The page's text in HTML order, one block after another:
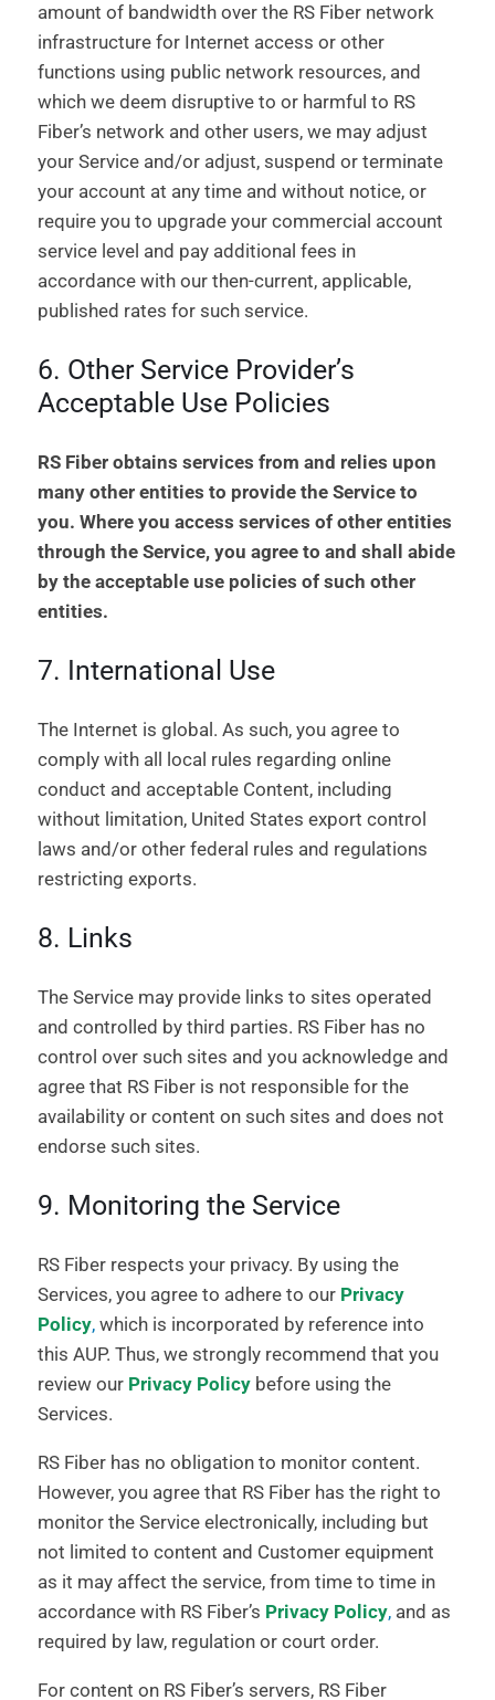
amount of bandwidth over the RS Fiber network
infrastructure for Internet access or other
functions using public network resources, and
which we deem disruptive to or harmful to RS
Fiber’s network and other users, we may adjust
your Service and/or adjust, suspend or terminate
your account at any time and without notice, or
require you to upgrade your commercial account
service level and pay additional fees in
accordance with our then-current, applicable,
published rates for such service.
6. Other Service Provider’s
Acceptable Use Policies
RS Fiber obtains services from and relies upon
many other entities to provide the Service to
you. Where you access services of other entities
through the Service, you agree to and shall abide
by the acceptable use policies of such other
entities.
7. International Use
The Internet is global. As such, you agree to
comply with all local rules regarding online
conduct and acceptable Content, including
without limitation, United States export control
laws and/or other federal rules and regulations
restricting exports.
8. Links
The Service may provide links to sites operated
and controlled by third parties. RS Fiber has no
control over such sites and you acknowledge and
agree that RS Fiber is not responsible for the
availability or content on such sites and does not
endorse such sites.
9. Monitoring the Service
RS Fiber respects your privacy. By using the
Services, you agree to adhere to our Privacy
Policy, which is incorporated by reference into
this AUP. Thus, we strongly recommend that you
review our Privacy Policy before using the
Services.
RS Fiber has no obligation to monitor content.
However, you agree that RS Fiber has the right to
monitor the Service electronically, including but
not limited to content and Customer equipment
as it may affect the service, from time to time in
accordance with RS Fiber’s Privacy Policy, and as
required by law, regulation or court order.
For content on RS Fiber’s servers, RS Fiber